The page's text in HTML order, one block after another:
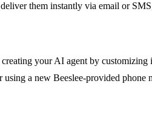
them instantly via email or
your AI agent by
a new Beeslee-provided phone